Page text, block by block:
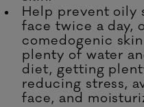
Help prevent oily
face twice a day,
comedogenic
plenty of water
diet, getting
reducing stress,
face, and